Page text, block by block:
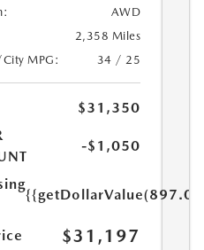
AWD
2,358 Miles
MPG:
34 / 25
$31,350
-$1,050
{{getDollarValue(897.0)}}
$31,197